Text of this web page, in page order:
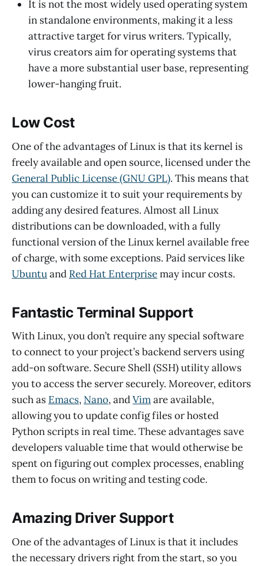
It is not the most widely used operating system
in standalone environments, making it a less
attractive target for virus writers. Typically,
virus creators aim for operating systems that
have a more substantial user base, representing
lower-hanging fruit.
Low Cost
One of the advantages of Linux is that its kernel is
freely available and open source, licensed under the
General Public License (GNU GPL). This means that
you can customize it to suit your requirements by
adding any desired features. Almost all Linux
distributions can be downloaded, with a fully
functional version of the Linux kernel available free
of charge, with some exceptions. Paid services like
Ubuntuand Red Hat Enterprisemay incur costs.
Fantastic Terminal Support
With Linux, you don’t require any special software
to connect to your project’s backend servers using
add-on software. Secure Shell (SSH) utility allows
you to access the server securely. Moreover, editors
such as Emacs, Nano, andVimare available,
allowing you to update config files or hosted
Python scripts in real time. These advantages save
developers valuable time that would otherwise be
spent on figuring out complex processes, enabling
them to focus on writing and testing code.
Amazing Driver Support
One of the advantages of Linux is that it includes
the necessary drivers right from the start, so you